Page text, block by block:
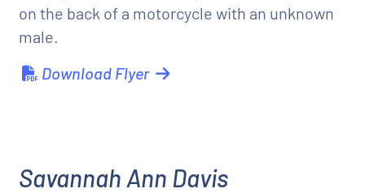
on the back of a motorcycle with an unknown
male.
Download Flyer
Savannah Ann Davis